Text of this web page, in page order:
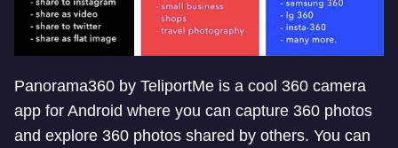
Panorama360 by TeliportMe is a cool 360 camera
app for Android where you can capture 360 photos
and explore 360 photos shared by others. You can